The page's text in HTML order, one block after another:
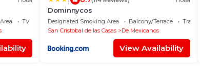
TV
Dominnycos
Designated Smoking Area Balcony/Terrace
San Cristobal de las Casas
De Mexicanos
View Availability